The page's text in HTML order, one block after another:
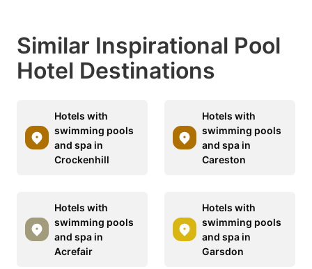
Similar Inspirational Pool
Hotel Destinations
Hotels with
swimming pools
and spa in
Crockenhill
Hotels with
swimming pools
and spa in
Careston
Hotels with
swimming pools
and spa in
Acrefair
Hotels with
swimming pools
and spa in
Garsdon